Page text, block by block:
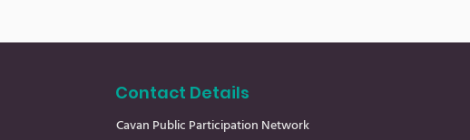
Contact Details
Cavan Public Participation Network